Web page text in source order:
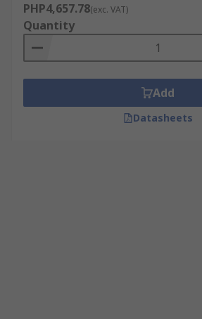
PHP4,657.78(exc. VAT)
Quantity
Add
Datasheets